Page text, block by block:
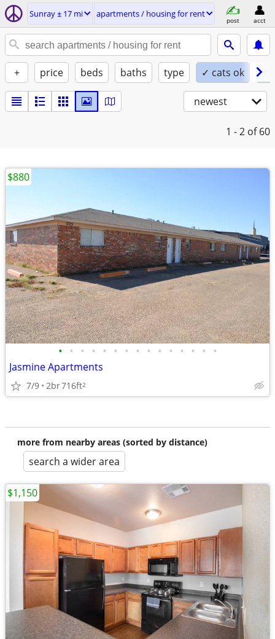
Sunray ± 17 mi apartments / housing for rent
post acct
+ price beds baths type ✓ cats ok ✓
newest
1 - 2 of 60
• • • • • • • • • • • • • • •
Jasmine Apartments
7/9 2br716ft2
$880
more from nearby areas (sorted by distance)
search a wider area
$1,150